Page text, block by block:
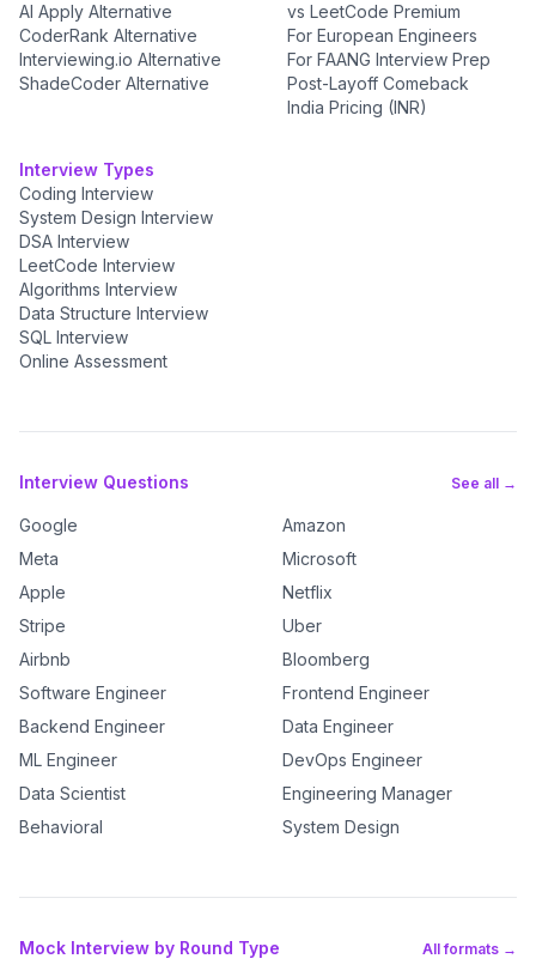
AI Apply Alternative
CoderRank Alternative
Interviewing.io Alternative
ShadeCoder Alternative
vs LeetCode Premium
For European Engineers
For FAANG Interview Prep
Post-Layoff Comeback
India Pricing (INR)
Interview Types
Coding Interview
System Design Interview
DSA Interview
LeetCode Interview
Algorithms Interview
Data Structure Interview
SQL Interview
Online Assessment
Interview Questions See all →
Google
Amazon
Meta
Microsoft
Apple
Netflix
Stripe
Uber
Airbnb
Bloomberg
Software Engineer
Frontend Engineer
Backend Engineer
Data Engineer
ML Engineer
DevOps Engineer
Data Scientist
Engineering Manager
Behavioral
System Design
Mock Interview by Round Type All formats →